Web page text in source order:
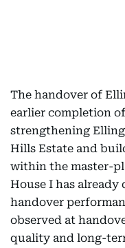
The handover of
earlier completion
strengthening
Hills Estate and
within the master-
House I has
handover
observed at
quality and long-